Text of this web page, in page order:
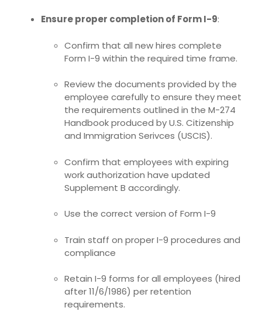
Ensure proper completion of Form I-9:
Confirm that all new hires complete
Form I-9 within the required time frame.
Review the documents provided by the
employee carefully to ensure they meet
the requirements outlined in the M-274
Handbook produced by U.S. Citizenship
and Immigration Serivces (USCIS).
Confirm that employees with expiring
work authorization have updated
Supplement B accordingly.
Use the correct version of Form I-9
Train staff on proper I-9 procedures and
compliance
Retain I-9 forms for all employees (hired
after 11/6/1986) per retention
requirements.